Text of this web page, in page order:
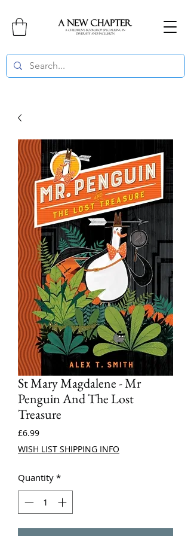
St Mary Magdalene - Mr
Penguin And The Lost
Treasure
£6.99Price
WISH LIST SHIPPING INFO
Quantity *